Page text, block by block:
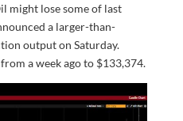
might lose some of last
a larger-than-
output on Saturday.
a week ago to $133,374.